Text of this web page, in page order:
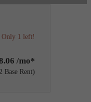
Only 1 left!
/mo*
Base Rent